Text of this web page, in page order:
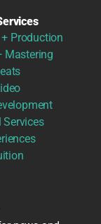
Production
Mastering
Services